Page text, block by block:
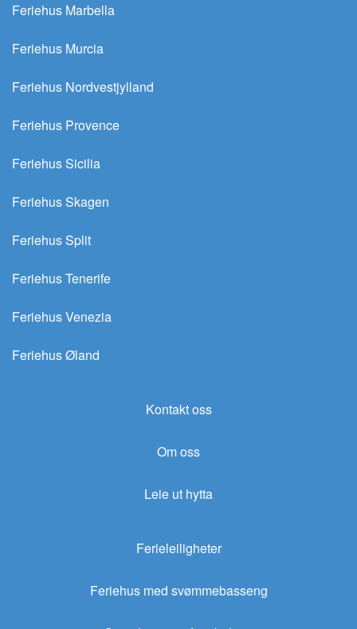
Feriehus Marbella
Feriehus Murcia
Feriehus Nordvestjylland
Feriehus Provence
Feriehus Sicilia
Feriehus Skagen
Feriehus Split
Feriehus Tenerife
Feriehus Venezia
Feriehus Øland
Kontakt oss
Om oss
Leie ut hytta
Ferieleiligheter
Feriehus med svømmebasseng